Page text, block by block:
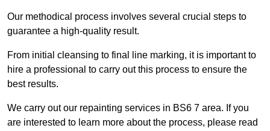
Our methodical process involves several crucial steps to
guarantee a high-quality result.
From initial cleansing to final line marking, it is important to
hire a professional to carry out this process to ensure the
best results.
We carry out our repainting services in BS6 7 area. If you
are interested to learn more about the process, please read